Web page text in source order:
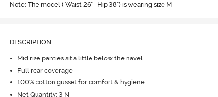
Note: The model ( Waist 26" | Hip 38") is wearing size M
DESCRIPTION
Mid rise panties sit a little below the navel
Full rear coverage
100% cotton gusset for comfort & hygiene
Net Quantity: 3 N